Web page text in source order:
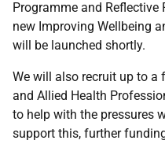
Programme and
new Improving Wellbeing
will be launched shortly.
We will also recruit up to a
and Allied Health
to help with the pressures
support this, further